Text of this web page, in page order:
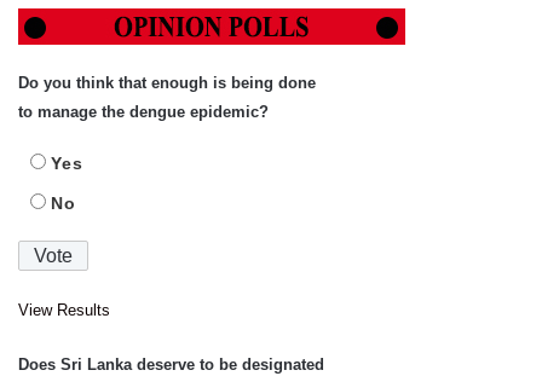
Do you think that enough is being done
to manage the dengue epidemic?
Yes
No
View Results
Does Sri Lanka deserve to be designated